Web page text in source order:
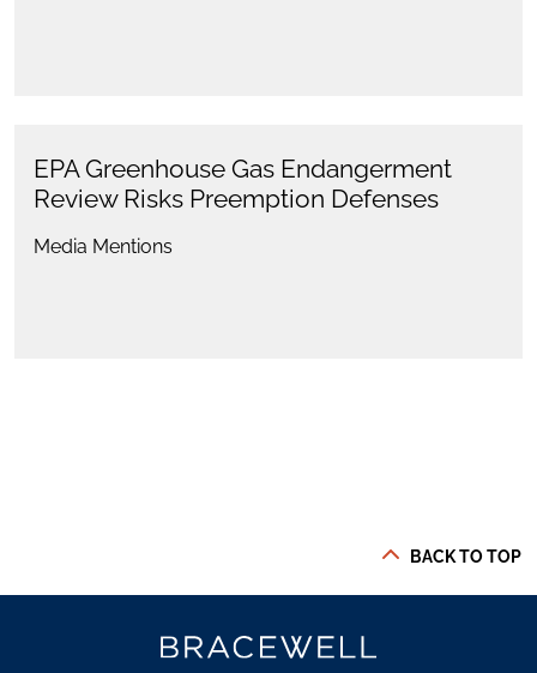
EPA Greenhouse Gas Endangerment
Review Risks Preemption Defenses
Media Mentions
BACK TO TOP